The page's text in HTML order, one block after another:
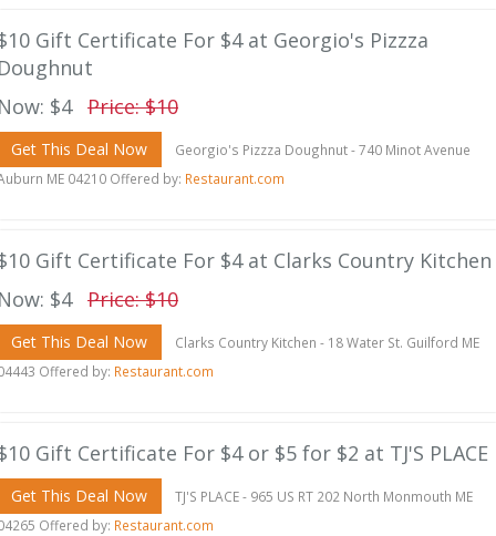
Gift Certificate For $4 at Georgio's Pizzza
$4 Price: $10
Get This Deal Now
Georgio's Pizzza Doughnut - 740 Minot Avenue
ME 04210 Offered by: Restaurant.com
Gift Certificate For $4 at Clarks Country Kitchen
$4 Price: $10
Get This Deal Now
Clarks Country Kitchen - 18 Water St. Guilford ME
Offered by: Restaurant.com
Gift Certificate For $4 or $5 for $2 at TJ'S PLACE
Get This Deal Now
TJ'S PLACE - 965 US RT 202 North Monmouth ME
Offered by: Restaurant.com